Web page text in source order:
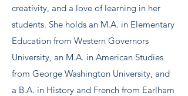
creativity, and a love of learning in her
students. She holds an M.A. in Elementary
Education from Western Governors
University, an M.A. in American Studies
from George Washington University, and
a B.A. in History and French from Earlham